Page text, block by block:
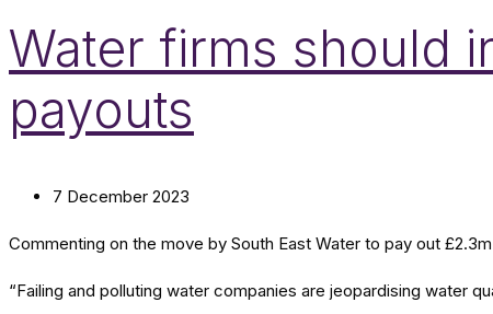
Water firms should
payouts
7 December 2023
Commenting on the move by South East Water to pay out
“Failing and polluting water companies are jeopardising water